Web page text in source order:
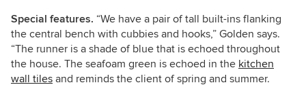
Special features. “We have a pair of tall built-ins flanking
the central bench with cubbies and hooks,” Golden says.
“The runner is a shade of blue that is echoed throughout
the house. The seafoam green is echoed in the kitchen
wall tiles and reminds the client of spring and summer.